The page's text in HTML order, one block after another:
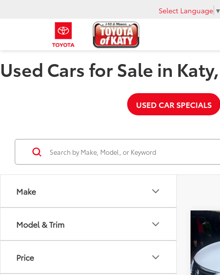
Select Language ▼
Used Cars for Sale in
USED CAR SPECIALS
Make
Model & Trim
Price
2013
Model: